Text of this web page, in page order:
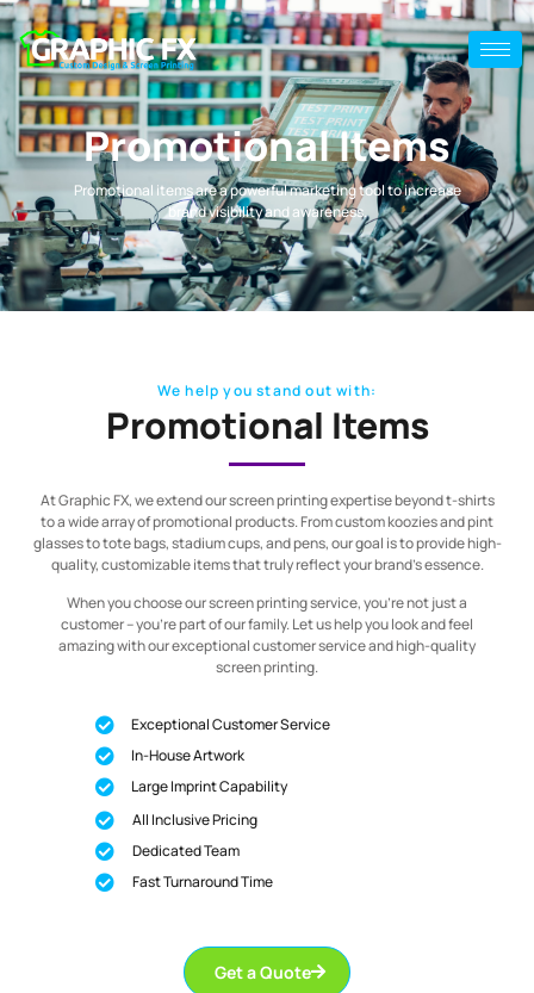
Promotional Items
Promotional items are a powerful marketing tool to increase
brand visibility and awareness.
We help you stand out with:
Promotional Items
At Graphic FX, we extend our screen printing expertise beyond t-shirts
to a wide array of promotional products. From custom koozies and pint
glasses to tote bags, stadium cups, and pens, our goal is to provide high-
quality, customizable items that truly reflect your brand’s essence.
When you choose our screen printing service, you’re not just a
customer – you’re part of our family. Let us help you look and feel
amazing with our exceptional customer service and high-quality
screen printing.
Exceptional Customer Service
In-House Artwork
Large Imprint Capability
All Inclusive Pricing
Dedicated Team
Fast Turnaround Time
Get a Quote